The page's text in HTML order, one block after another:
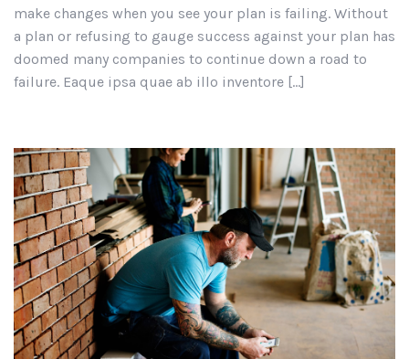
make changes when you see your plan is failing. Without
a plan or refusing to gauge success against your plan has
doomed many companies to continue down a road to
failure. Eaque ipsa quae ab illo inventore […]